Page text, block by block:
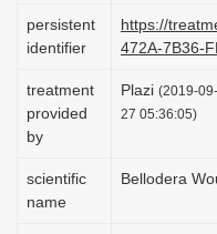
persistent
identifier
https://
472A-7B36-
treatment
provided
by
Plazi (2019-
27 05:36:05)
scientific
name
Bellodera